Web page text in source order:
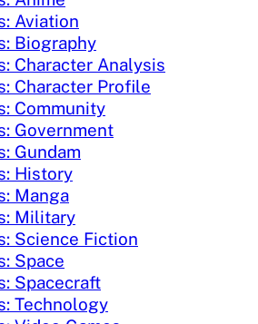
Aviation
Biography
Character Analysis
Character Profile
Community
Government
Gundam
History
Manga
Military
Science Fiction
Space
Spacecraft
Technology